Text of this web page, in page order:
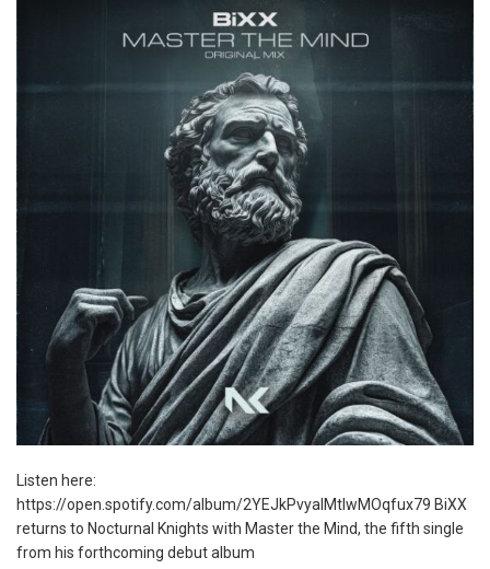
Listen here:
https://open.spotify.com/album/2YEJkPvyalMtlwMOqfux79 BiXX
returns to Nocturnal Knights with Master the Mind, the fifth single
from his forthcoming debut album